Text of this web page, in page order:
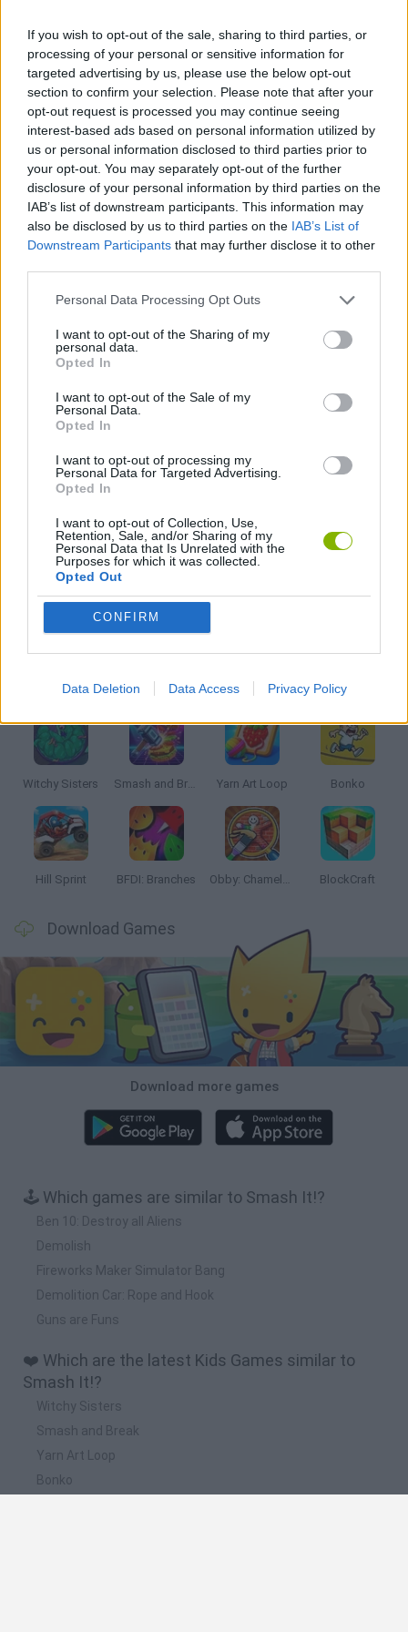
If you wish to opt-out of the sale, sharing to third parties, or
processing of your personal or sensitive information for
targeted advertising by us, please use the below opt-out
section to confirm your selection. Please note that after your
opt-out request is processed you may continue seeing
interest-based ads based on personal information utilized by
us or personal information disclosed to third parties prior to
your opt-out. You may separately opt-out of the further
disclosure of your personal information by third parties on the
IAB’s list of downstream participants. This information may
also be disclosed by us to third parties on the IAB’s List of
Downstream Participants that may further disclose it to other
Personal Data Processing Opt Outs
I want to opt-out of the Sharing of my
personal data.
Opted In
I want to opt-out of the Sale of my
Personal Data.
Opted In
I want to opt-out of processing my
Personal Data for Targeted Advertising.
Opted In
I want to opt-out of Collection, Use,
Retention, Sale, and/or Sharing of my
Personal Data that Is Unrelated with the
Purposes for which it was collected.
Opted Out
CONFIRM
Data Deletion Data Access Privacy Policy
of the load you are going to throw and get ready to relax while
you smash everything to smithereens. Good luck!
Who created Smash It!?
This game was developed by Starodymov.
Tags
SKILL GAMES
STRATEGY GAMES
KIDS GAMES
SIMULATION GAMES
Witchy Sisters Smash and Break Yarn Art Loop Bonko
Hill Sprint BFDI: Branches Obby: Chameleon: Paint & Hide BlockCraft
Download Games
Download more games
🕹️ Which games are similar to Smash It!?
Ben 10: Destroy all Aliens
Demolish
Fireworks Maker Simulator Bang
Demolition Car: Rope and Hook
Guns are Funs
❤️ Which are the latest Kids Games similar to
Smash It!?
Witchy Sisters
Smash and Break
Yarn Art Loop
Bonko